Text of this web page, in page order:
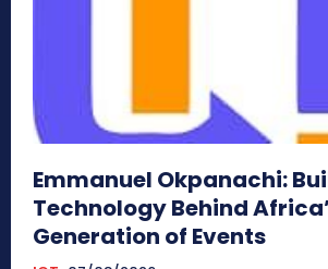
Emmanuel Okpanachi:
Technology Behind
Generation of Events